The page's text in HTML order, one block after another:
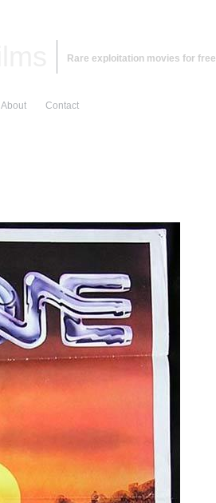
Rare exploitation movies for free
About Contact